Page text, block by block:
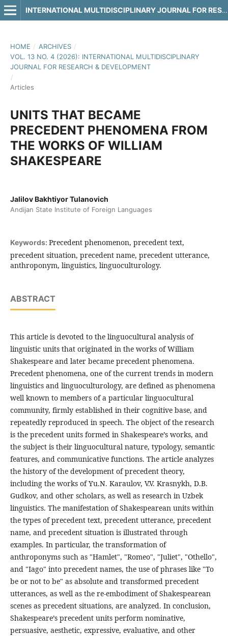
INTERNATIONAL MULTIDISCIPLINARY JOURNAL FOR RESEARCH & DEVELOPMENT
HOME / ARCHIVES /
VOL. 13 NO. 4 (2026): INTERNATIONAL MULTIDISCIPLINARY
JOURNAL FOR RESEARCH & DEVELOPMENT
/
Articles
UNITS THAT BECAME
PRECEDENT PHENOMENA FROM
THE WORKS OF WILLIAM
SHAKESPEARE
Jalilov Bakhtiyor Tulanovich
Andijan State Institute of Foreign Languages
Keywords: Precedent phenomenon, precedent text,
precedent situation, precedent name, precedent utterance,
anthroponym, linguistics, linguoculturology.
ABSTRACT
This article is devoted to the linguocultural analysis of
linguistic units that originated in the works of William
Shakespeare and later became precedent phenomena.
Precedent phenomena, one of the current trends in modern
linguistics and linguoculturology, are defined as phenomena
well known to members of a particular linguocultural
community, firmly established in their cognitive base, and
repeatedly reproduced in speech. The object of the research
is the precedent units formed in Shakespeare’s works, and
the subject is their linguocultural nature, typology, semantic
features, and communicative functions. The article analyzes
the history of the development of precedent theory,
including the works of Yu.N. Karaulov, V.V. Krasnykh, D.B.
Gudkov, and other scholars, as well as research in Uzbek
linguistics. The manifestation of Shakespearean units within
the types of precedent text, precedent utterance, precedent
name, and precedent situation is illustrated through
examples. In particular, the transformation of
anthroponyms such as "Hamlet", "Romeo", "Juliet", "Othello",
and "Iago" into precedent names, the use of phrases like "To
be or not to be" as absolute and transformed precedent
utterances, as well as the re-embodiment of Shakespearean
scenes as precedent situations, are analyzed. In conclusion,
Shakespeare’s precedent units perform nominative,
persuasive, aesthetic, expressive, evaluative, and other